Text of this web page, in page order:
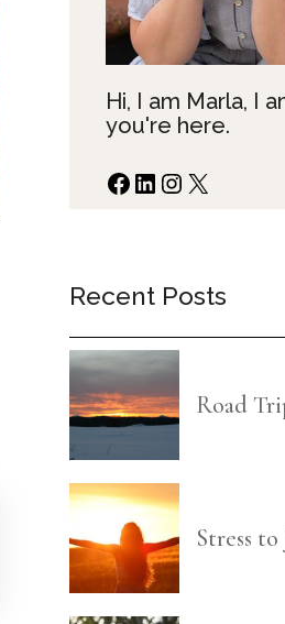
Hi, I am Marla, I
you're here.
Facebook
LinkedIn
Instagram
X
Recent Posts
Road
Stress to